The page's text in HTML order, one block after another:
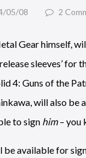
05/08 2
Gear himself,
sleeves’ for
4: Guns of the
will also be
to sign him– you
be available for